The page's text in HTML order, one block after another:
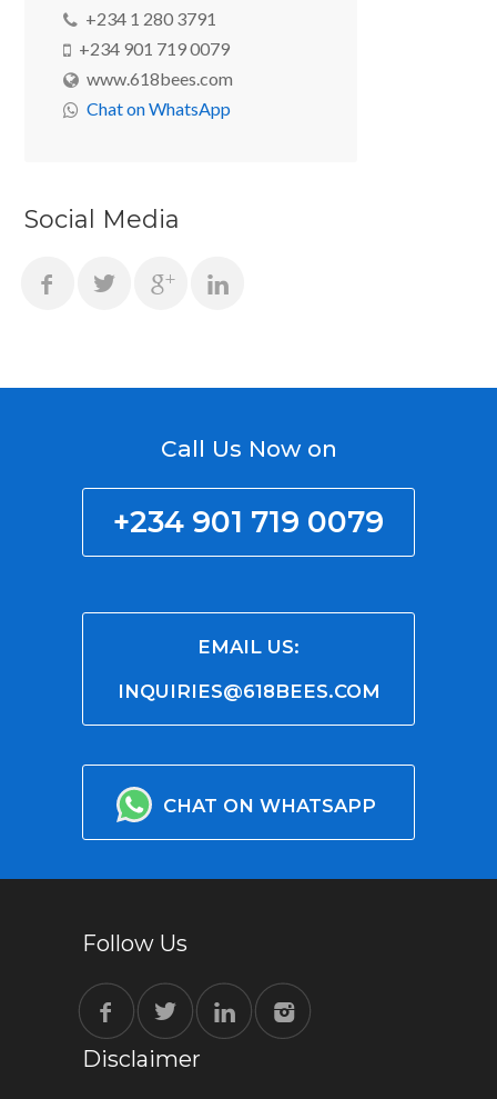
+234 1 280 3791
+234 901 719 0079
www.618bees.com
Chat on WhatsApp
Social Media
Call Us Now on
+234 901 719 0079
EMAIL US:
INQUIRIES@618BEES.COM
CHAT ON WHATSAPP
Follow Us
Disclaimer